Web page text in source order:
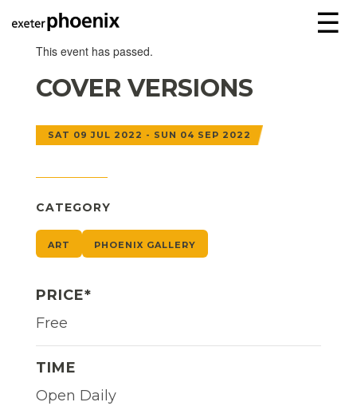
☰
This event has passed.
COVER VERSIONS
SAT 09 JUL 2022 - SUN 04 SEP 2022
CATEGORY
ART PHOENIX GALLERY
PRICE*
Free
TIME
Open Daily